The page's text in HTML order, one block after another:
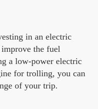
in an electric
the fuel
a low-power electric
for trolling, you can
of your trip.